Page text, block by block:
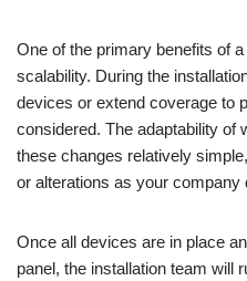
One of the primary benefits of
scalability. During the
devices or extend coverage to
considered. The adaptability of
these changes relatively
or alterations as your company
Once all devices are in place
panel, the installation team will